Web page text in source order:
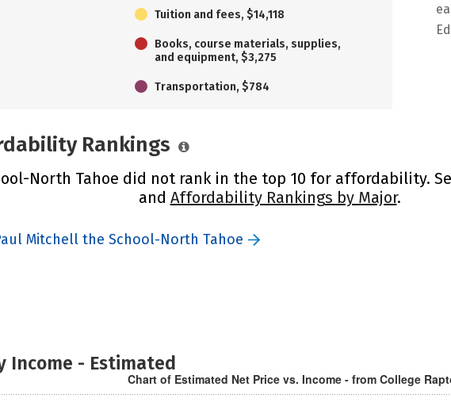
Tuition and fees, $14,118
Books, course materials, supplies,
and equipment, $3,275
Transportation, $784
Rankings
North Tahoe did not rank in the top 10 for affordability.
and Affordability Rankings by Major.
Mitchell the School-North Tahoe
Income - Estimated
Chart of Estimated Net Price vs. Income - from College